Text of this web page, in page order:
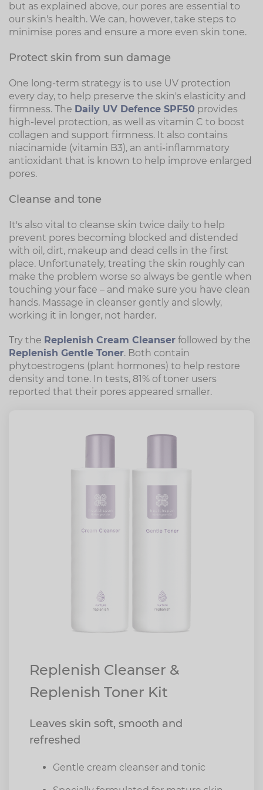
but as explained above, our pores are essential to
our skin's health. We can, however, take steps to
minimise pores and ensure a more even skin tone.
Protect skin from sun damage
One long-term strategy is to use UV protection
every day, to help preserve the skin's elasticity and
firmness. The Daily UV Defence SPF50 provides
high-level protection, as well as vitamin C to boost
collagen and support firmness. It also contains
niacinamide (vitamin B3), an anti-inflammatory
antioxidant that is known to help improve enlarged
pores.
Cleanse and tone
It's also vital to cleanse skin twice daily to help
prevent pores becoming blocked and distended
with oil, dirt, makeup and dead cells in the first
place. Unfortunately, treating the skin roughly can
make the problem worse so always be gentle when
touching your face – and make sure you have clean
hands. Massage in cleanser gently and slowly,
working it in longer, not harder.
Try the Replenish Cream Cleanser followed by the
Replenish Gentle Toner. Both contain
phytoestrogens (plant hormones) to help restore
density and tone. In tests, 81% of toner users
reported that their pores appeared smaller.
Replenish Cleanser &
Replenish Toner Kit
Leaves skin soft, smooth and
refreshed
Gentle cream cleanser and tonic